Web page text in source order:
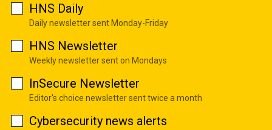
HNS Daily
Daily newsletter sent Monday-Friday
HNS Newsletter
Weekly newsletter sent on Mondays
InSecure Newsletter
Editor's choice newsletter sent twice a month
Cybersecurity news alerts